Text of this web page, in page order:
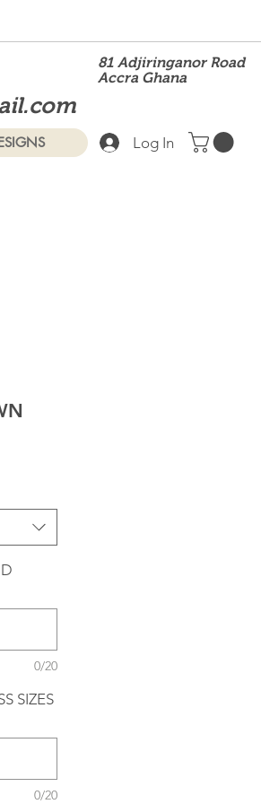
81 Adjiringanor Road
Accra Ghana
Log In
0/20
SIZES
0/20